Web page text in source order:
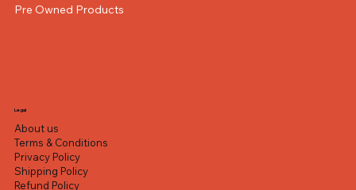
Pre Owned Products
Legal
About us
Terms & Conditions
Privacy Policy
Shipping Policy
Refund Policy